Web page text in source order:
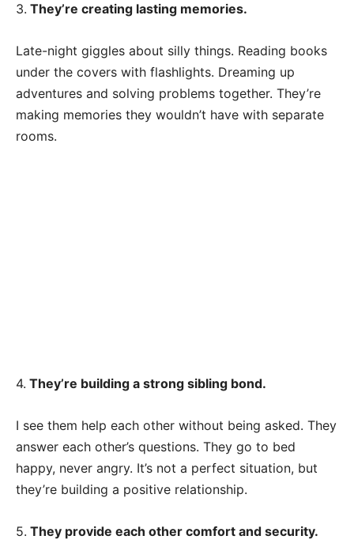
3. They’re creating lasting memories.
Late-night giggles about silly things. Reading books
under the covers with flashlights. Dreaming up
adventures and solving problems together. They’re
making memories they wouldn’t have with separate
rooms.
4. They’re building a strong sibling bond.
I see them help each other without being asked. They
answer each other’s questions. They go to bed
happy, never angry. It’s not a perfect situation, but
they’re building a positive relationship.
5. They provide each other comfort and security.